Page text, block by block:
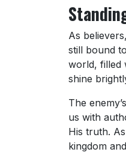
As
still bound
world, filled
shine
The
us with
His truth.
kingdom